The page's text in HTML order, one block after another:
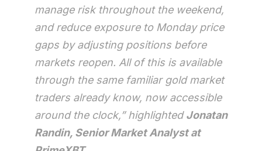
manage risk throughout the weekend,
and reduce exposure to Monday price
gaps by adjusting positions before
markets reopen. All of this is available
through the same familiar gold market
traders already know, now accessible
around the clock,” highlightedJonatan
Randin, Senior Market Analyst at